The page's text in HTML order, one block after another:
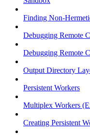
Finding Non-
Debugging Remote
Debugging Remote
Output Directory
Persistent Workers
Multiplex Workers
Creating Persistent